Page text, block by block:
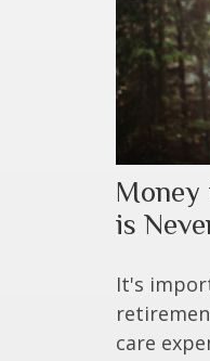
Money
is
It's
care